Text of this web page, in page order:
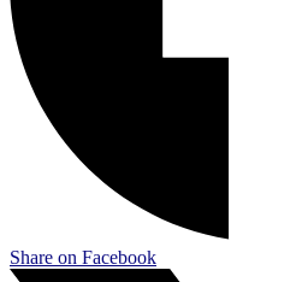
Share on Facebook